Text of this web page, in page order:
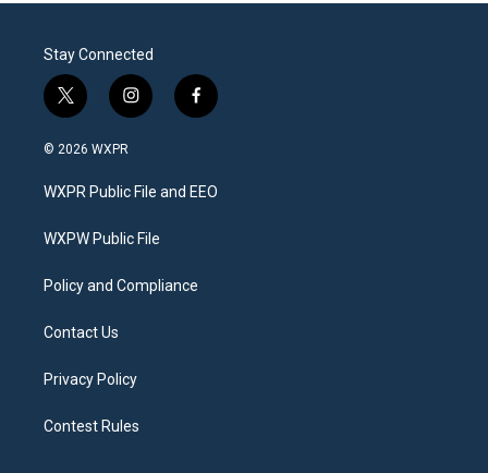
Stay Connected
t
w
i
t
e
i
n
a
g
a
f
a
b
o
© 2026 WXPR
WXPR Public File and EEO
WXPW Public File
Policy and Compliance
Contact Us
Privacy Policy
Contest Rules